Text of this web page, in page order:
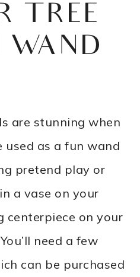
TREE
WAND
are stunning when
used as a fun wand
pretend play or
a vase on your
centerpiece on your
need a few
can be purchased